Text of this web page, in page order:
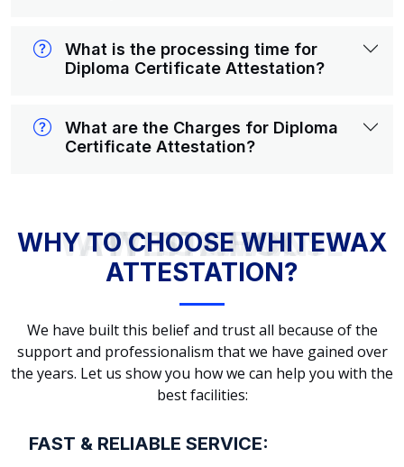
What is the processing time for
Diploma Certificate Attestation?
What are the Charges for Diploma
Certificate Attestation?
WHY TO CHOOSE WHITEWAX ATTESTATION?
WHY TO CHOOSE WHITEWAX
ATTESTATION?
We have built this belief and trust all because of the
support and professionalism that we have gained over
the years. Let us show you how we can help you with the
best facilities:
FAST & RELIABLE SERVICE: